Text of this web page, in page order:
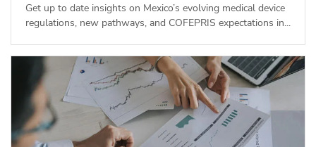
Get up to date insights on Mexico’s evolving medical device
regulations, new pathways, and COFEPRIS expectations in...